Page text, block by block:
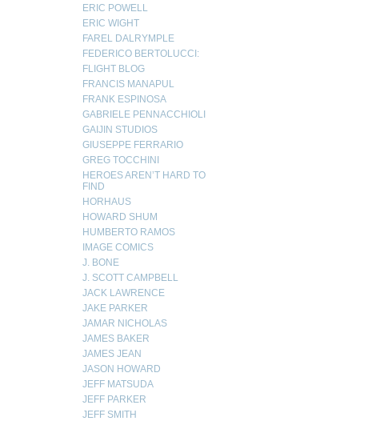
ERIC POWELL
ERIC WIGHT
FAREL DALRYMPLE
FEDERICO BERTOLUCCI:
FLIGHT BLOG
FRANCIS MANAPUL
FRANK ESPINOSA
GABRIELE PENNACCHIOLI
GAIJIN STUDIOS
GIUSEPPE FERRARIO
GREG TOCCHINI
HEROES AREN’T HARD TO
FIND
HORHAUS
HOWARD SHUM
HUMBERTO RAMOS
IMAGE COMICS
J. BONE
J. SCOTT CAMPBELL
JACK LAWRENCE
JAKE PARKER
JAMAR NICHOLAS
JAMES BAKER
JAMES JEAN
JASON HOWARD
JEFF MATSUDA
JEFF PARKER
JEFF SMITH